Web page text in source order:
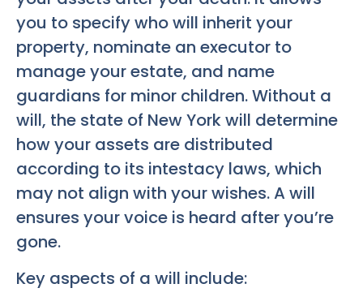
you to specify who will inherit your
property, nominate an executor to
manage your estate, and name
guardians for minor children. Without a
will, the state of New York will determine
how your assets are distributed
according to its intestacy laws, which
may not align with your wishes. A will
ensures your voice is heard after you’re
gone.
Key aspects of a will include: